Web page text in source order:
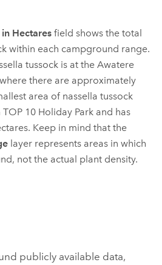
Hectaresfield shows the total
within each campground range.
tussock is at the Awatere
there are approximately
area of nassella tussock
10 Holiday Park and has
Keep in mind that the
layer represents areas in which
not the actual plant density.
publicly available data,